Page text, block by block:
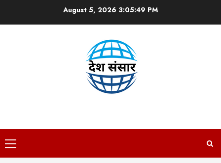
August 5, 2026 3:05:50 PM
Primary
Menu